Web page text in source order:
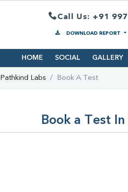
Call Us: +91
DOWNLOAD REPORT
HOME SOCIAL GALLERY
Pathkind Labs Book A Test
Book a Test